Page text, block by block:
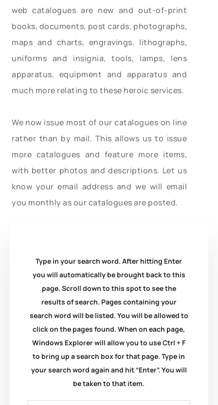
web catalogues are new and out-of-print
books, documents, post cards, photographs,
maps and charts, engravings, lithographs,
uniforms and insignia, tools, lamps, lens
apparatus, equipment and apparatus and
much more relating to these heroic services.
We now issue most of our catalogues on line
rather than by mail. This allows us to issue
more catalogues and feature more items,
with better photos and descriptions. Let us
know your email address and we will email
you monthly as our catalogues are posted.
Type in your search word. After hitting Enter
you will automatically be brought back to this
page. Scroll down to this spot to see the
results of search. Pages containing your
search word will be listed. You will be allowed to
click on the pages found. When on each page,
Windows Explorer will allow you to use Ctrl + F
to bring up a search box for that page. Type in
your search word again and hit “Enter”. You will
be taken to that item.